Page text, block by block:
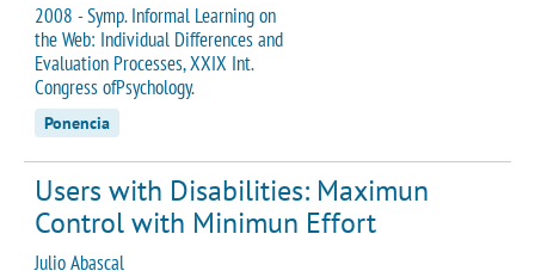
2008 - Symp. Informal Learning on
the Web: Individual Differences and
Evaluation Processes, XXIX Int.
Congress ofPsychology.
Ponencia
Users with Disabilities: Maximun
Control with Minimun Effort
Julio Abascal